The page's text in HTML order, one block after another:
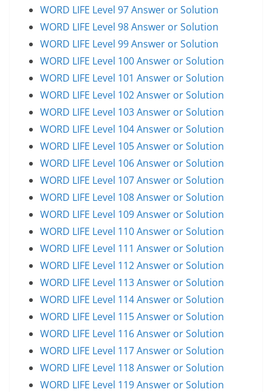
WORD LIFE Level 97 Answer or Solution
WORD LIFE Level 98 Answer or Solution
WORD LIFE Level 99 Answer or Solution
WORD LIFE Level 100 Answer or Solution
WORD LIFE Level 101 Answer or Solution
WORD LIFE Level 102 Answer or Solution
WORD LIFE Level 103 Answer or Solution
WORD LIFE Level 104 Answer or Solution
WORD LIFE Level 105 Answer or Solution
WORD LIFE Level 106 Answer or Solution
WORD LIFE Level 107 Answer or Solution
WORD LIFE Level 108 Answer or Solution
WORD LIFE Level 109 Answer or Solution
WORD LIFE Level 110 Answer or Solution
WORD LIFE Level 111 Answer or Solution
WORD LIFE Level 112 Answer or Solution
WORD LIFE Level 113 Answer or Solution
WORD LIFE Level 114 Answer or Solution
WORD LIFE Level 115 Answer or Solution
WORD LIFE Level 116 Answer or Solution
WORD LIFE Level 117 Answer or Solution
WORD LIFE Level 118 Answer or Solution
WORD LIFE Level 119 Answer or Solution